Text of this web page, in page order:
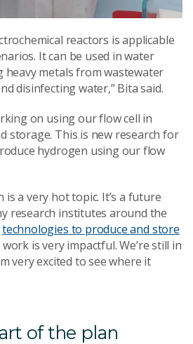
reactors is applicable
It can be used in water
metals from wastewater
disinfecting water,” Bita said.
on using our flow cell in
storage. This is new research for
hydrogen using our flow
a very hot topic. It’s a future
research institutes around the
technologies to produce and store
is very impactful. We’re still in
very excited to see where it
of the plan